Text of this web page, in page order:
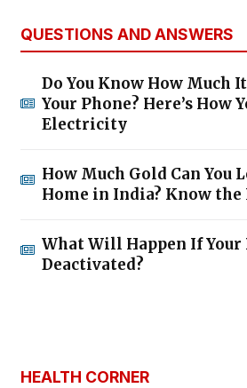
QUESTIONS AND ANSWERS
Do You Know How Much
Your Phone? Here’s How
Electricity
How Much Gold Can You
Home in India? Know
What Will Happen If Your
Deactivated?
HEALTH CORNER